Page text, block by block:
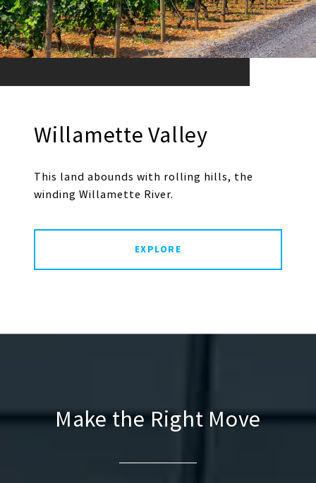
Willamette Valley
This land abounds with rolling hills, the
winding Willamette River.
EXPLORE
Make the Right Move